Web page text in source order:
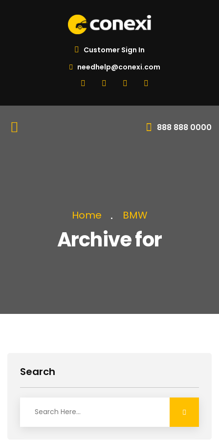
Customer Sign In
needhelp@conexi.com
888 888 0000
Home BMW
Archive for
Search